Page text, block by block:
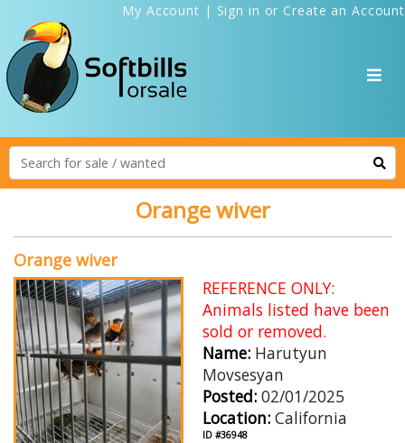
My Account | Sign in or Create an Account
Orange wiver
Orange wiver
REFERENCE ONLY:
Animals listed have been
sold or removed.
Name: Harutyun
Movsesyan
Posted: 02/01/2025
Location: California
ID #36948